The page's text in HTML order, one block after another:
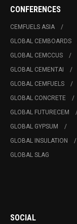
CONFERENCES
CEMFUELS ASIA
GLOBAL CEMBOARDS
GLOBAL CEMCCUS
GLOBAL CEMENTAI
GLOBAL CEMFUELS
GLOBAL CONCRETE
GLOBAL FUTURECEM
GLOBAL GYPSUM
GLOBAL INSULATION
GLOBAL SLAG
SOCIAL